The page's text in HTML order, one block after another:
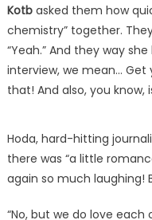
Kotbasked them how
chemistry” together.
“Yeah.” And they way
interview, we mean… Get
that! And also, you know,
Hoda, hard-hitting
there was “a little
again so much laughing!
“No, but we do love each